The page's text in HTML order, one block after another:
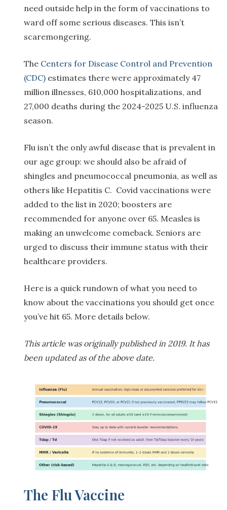
need outside help in the form of vaccinations to
ward off some serious diseases. This isn’t
scaremongering.
The Centers for Disease Control and Prevention
(CDC) estimates there were approximately 47
million illnesses, 610,000 hospitalizations, and
27,000 deaths during the 2024-2025 U.S. influenza
season.
Flu isn’t the only awful disease that is prevalent in
our age group: we should also be afraid of
shingles and pneumococcal pneumonia, as well as
others like Hepatitis C. Covid vaccinations were
added to the list in 2020; boosters are
recommended for anyone over 65. Measles is
making an unwelcome comeback. Seniors are
urged to discuss their immune status with their
healthcare providers.
Here is a quick rundown of what you need to
know about the vaccinations you should get once
you’ve hit 65. More details below.
This article was originally published in 2019. It has
been updated as of the above date.
The Flu Vaccine